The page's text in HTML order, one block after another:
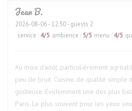
JeanB
2026-08-06- 12:30 - guests 2
service : 4/5 ambience : 5/5 menu : 4/5
Au mois d'août, particulièrement
peu de bruit. Cuisine de qualité simple
goûteuse. Evidemment une des plus
Paris. Le plus souvent pour les yeux